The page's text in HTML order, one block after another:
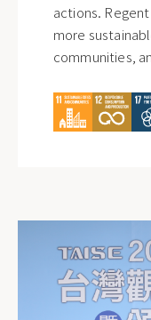
actions.
more
communities,